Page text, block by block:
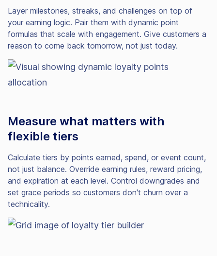
Layer milestones, streaks, and challenges on top of
your earning logic. Pair them with dynamic point
formulas that scale with engagement. Give customers a
reason to come back tomorrow, not just today.
Measure what matters with
flexible tiers
Calculate tiers by points earned, spend, or event count,
not just balance. Override earning rules, reward pricing,
and expiration at each level. Control downgrades and
set grace periods so customers don't churn over a
technicality.